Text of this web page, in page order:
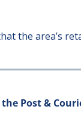
the area’s
Post &